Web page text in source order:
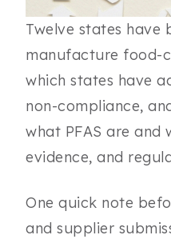
Twelve states have
manufacture food-
which states have
non-compliance,
what PFAS are
evidence, and
One quick note
and supplier